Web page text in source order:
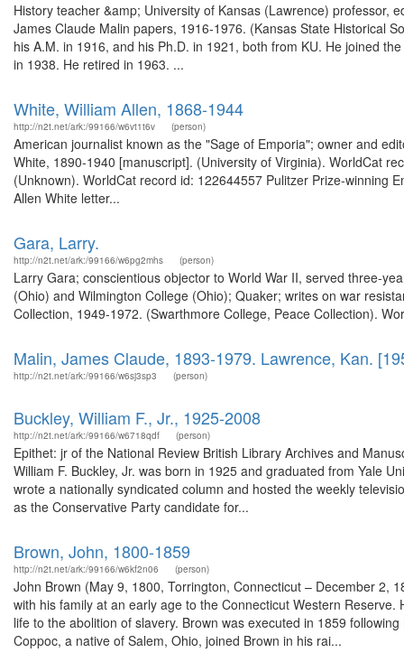
History teacher &amp; University of Kansas (Lawrence) professor,
James Claude Malin papers, 1916-1976. (Kansas State Historical
his A.M. in 1916, and his Ph.D. in 1921, both from KU. He joined
in 1938. He retired in 1963. ...
White, William Allen, 1868-1944
http://n2t.net/ark:/99166/w6vt1t6v (person)
American journalist known as the "Sage of Emporia"; owner and
White, 1890-1940 [manuscript]. (University of Virginia). WorldCat
(Unknown). WorldCat record id: 122644557 Pulitzer Prize-winning
Allen White letter...
Gara, Larry.
http://n2t.net/ark:/99166/w6pg2mhs (person)
Larry Gara; conscientious objector to World War II, served three-
(Ohio) and Wilmington College (Ohio); Quaker; writes on war
Collection, 1949-1972. (Swarthmore College, Peace Collection).
Malin, James Claude, 1893-1979. Lawrence, Kan.
http://n2t.net/ark:/99166/w6sj3sp3 (person)
Buckley, William F., Jr., 1925-2008
http://n2t.net/ark:/99166/w6718qdf (person)
Epithet: jr of the National Review British Library Archives and
William F. Buckley, Jr. was born in 1925 and graduated from Yale
wrote a nationally syndicated column and hosted the weekly
as the Conservative Party candidate for...
Brown, John, 1800-1859
http://n2t.net/ark:/99166/w6kf2n06 (person)
John Brown (May 9, 1800, Torrington, Connecticut – December 2,
with his family at an early age to the Connecticut Western
life to the abolition of slavery. Brown was executed in 1859
Coppoc, a native of Salem, Ohio, joined Brown in his rai...